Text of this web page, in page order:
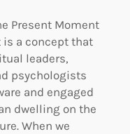
Present Moment
a concept that
leaders,
psychologists
and engaged
dwelling on the
When we